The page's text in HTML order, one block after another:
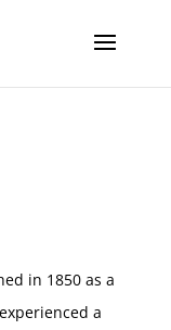
in 1850 as a
a